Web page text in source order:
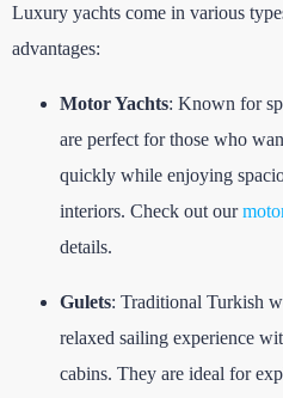
Luxury yachts come in various
advantages:
Motor Yachts: Known for
are perfect for those who
quickly while enjoying
interiors. Check out our
details.
Gulets: Traditional Turkish
relaxed sailing experience
cabins. They are ideal for